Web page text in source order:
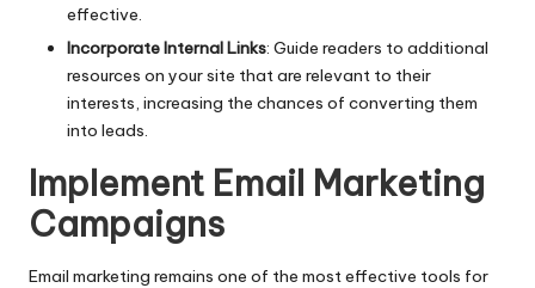
effective.
Incorporate Internal Links: Guide readers to additional
resources on your site that are relevant to their
interests, increasing the chances of converting them
into leads.
Implement Email Marketing
Campaigns
Email marketing remains one of the most effective tools for